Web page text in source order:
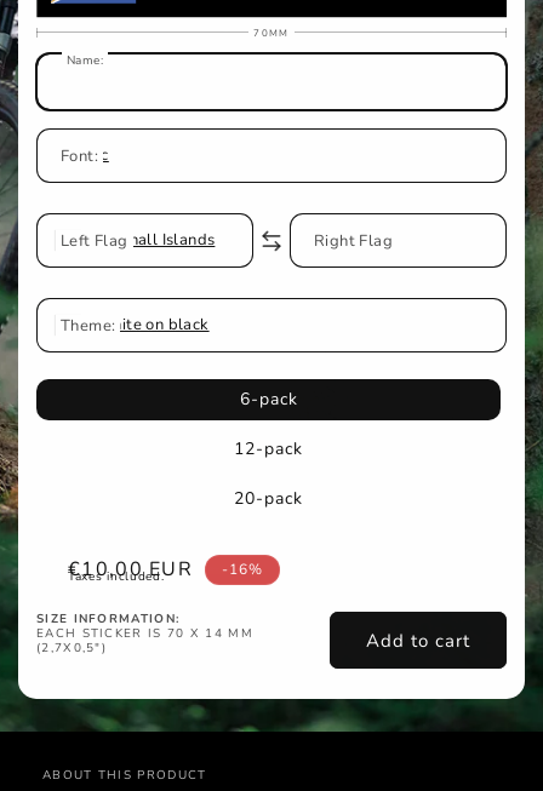
70MM
Font:
Classic
Theme:White on black
Left FlagMarshall Islands Right Flag
No Flag
Name:
6-pack
12-pack
20-pack
Sale
€10,00 EUR
Taxes included. -16%
Add to cart
SIZE INFORMATION:
EACH STICKER IS 70 X 14 MM
(2,7X0,5")
ABOUT THIS PRODUCT